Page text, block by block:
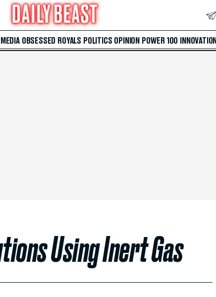
MEDIA OBSESSED ROYALS POLITICS OPINION POWER 100 INNOVATION
Using Inert Gas